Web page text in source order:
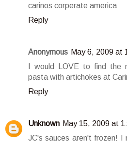
carinos corperate america
Reply
Anonymous May 6, 2009 at
I would LOVE to find the
pasta with artichokes at
Reply
Unknown May 15, 2009 at
JC's sauces aren't frozen! I